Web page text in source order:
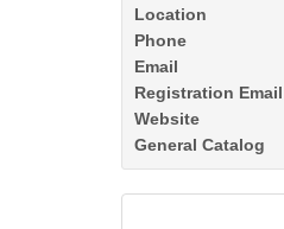
Location
Phone
Email
Registration Email
Website
General Catalog